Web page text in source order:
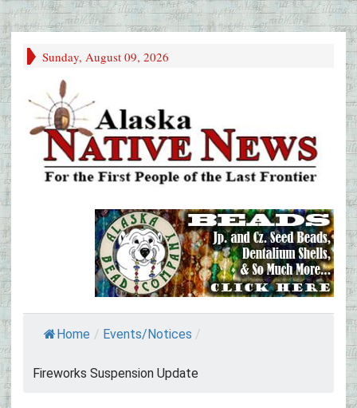
Sunday, August 09, 2026
Home / Events/Notices /
Fireworks Suspension Update